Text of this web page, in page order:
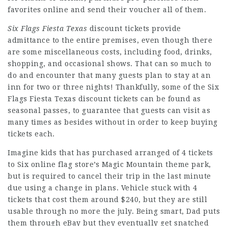
favorites online and send their voucher all of them.
Six Flags Fiesta Texas discount tickets provide
admittance to the entire premises, even though there
are some miscellaneous costs, including food, drinks,
shopping, and occasional shows. That can so much to
do and encounter that many guests plan to stay at an
inn for two or three nights! Thankfully, some of the Six
Flags Fiesta Texas discount tickets can be found as
seasonal passes, to guarantee that guests can visit as
many times as besides without in order to keep buying
tickets each.
Imagine kids that has purchased arranged of 4 tickets
to Six online flag store’s Magic Mountain theme park,
but is required to cancel their trip in the last minute
due using a change in plans. Vehicle stuck with 4
tickets that cost them around $240, but they are still
usable through no more the july. Being smart, Dad puts
them through eBay but they eventually get snatched